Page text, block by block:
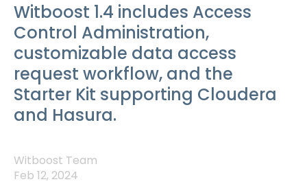
Witboost 1.4 includes Access
Control Administration,
customizable data access
request workflow, and the
Starter Kit supporting Cloudera
and Hasura.
Witboost Team
Feb 12, 2024